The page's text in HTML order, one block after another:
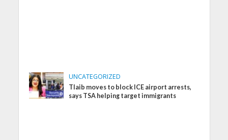
UNCATEGORIZED
Tlaib moves to block ICE airport arrests,
says TSA helping target immigrants